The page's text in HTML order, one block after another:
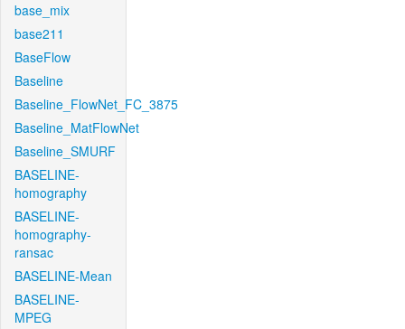
base_mix
base211
BaseFlow
Baseline
Baseline_FlowNet_FC_3875
Baseline_MatFlowNet
Baseline_SMURF
BASELINE-
homography
BASELINE-
homography-
ransac
BASELINE-Mean
BASELINE-
MPEG